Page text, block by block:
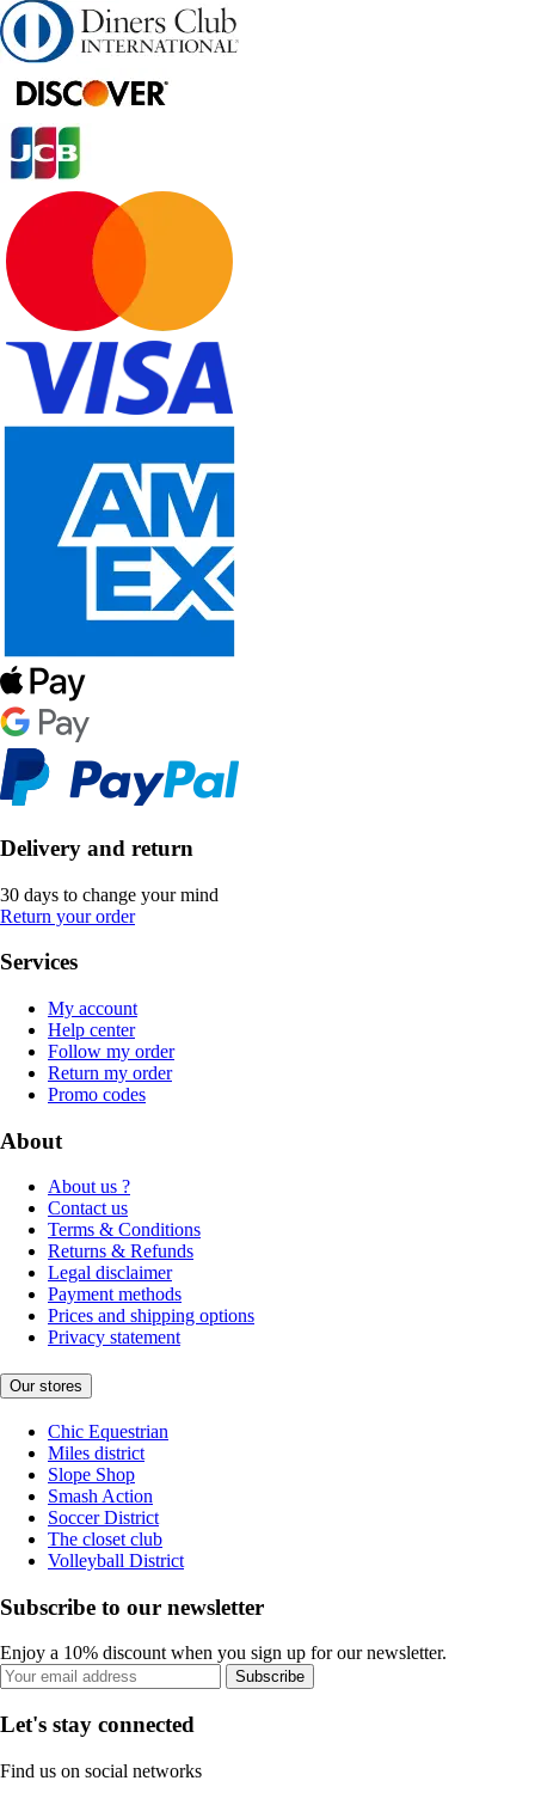
Delivery and return
30 days to change your mind
Return your order
Services
My account
Help center
Follow my order
Return my order
Promo codes
About
About us ?
Contact us
Terms & Conditions
Returns & Refunds
Legal disclaimer
Payment methods
Prices and shipping options
Privacy statement
Our stores
Chic Equestrian
Miles district
Slope Shop
Smash Action
Soccer District
The closet club
Volleyball District
Subscribe to our newsletter
Enjoy a 10% discount when you sign up for our newsletter.
Subscribe
Let's stay connected
Find us on social networks